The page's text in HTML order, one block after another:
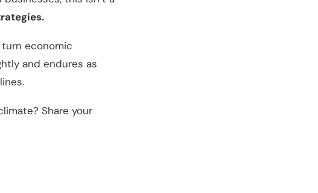
turn economic
and endures as
Share your